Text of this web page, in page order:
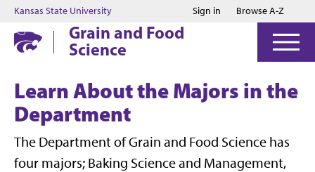
Jump to main content
Jump to footer
Kansas State University Sign in Browse A-Z
Grain and Food
Science
Learn About the Majors in the
Department
The Department of Grain and Food Science has
four majors; Baking Science and Management,